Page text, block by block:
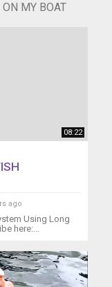
MY BOAT
08:22
ago
Using Long
here:...